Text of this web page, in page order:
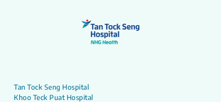
Tan Tock Seng Hospital
Khoo Teck Puat Hospital